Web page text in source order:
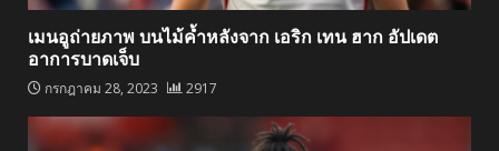
เมนอูถ่ายภาพ บนไม้ค้ำหลังจาก เอริก เทน ฮาก อัปเดต
อาการบาดเจ็บ
กรกฎาคม 28, 2023 2917